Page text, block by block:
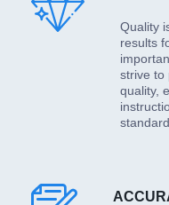
Quality
results
strive to
quality,